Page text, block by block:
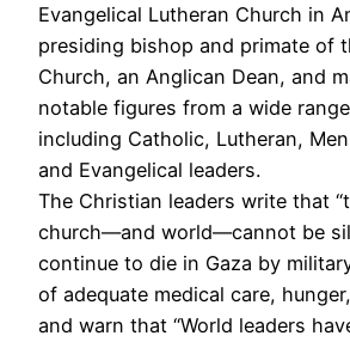
Evangelical Lutheran Church in
presiding bishop and primate of
Church, an Anglican Dean, and
notable figures from a wide
including Catholic, Lutheran,
and Evangelical leaders.
The Christian leaders write that
church—and world—cannot be
continue to die in Gaza by
of adequate medical care,
and warn that “World leaders